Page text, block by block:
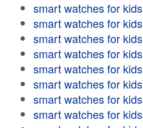
smart watches for kids
smart watches for kids
smart watches for kids
smart watches for kids
smart watches for kids
smart watches for kids
smart watches for kids
smart watches for kids